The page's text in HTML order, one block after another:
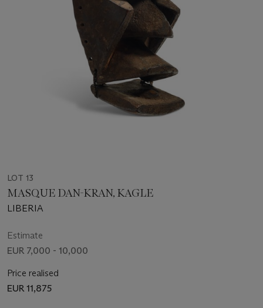
LOT 13
MASQUE DAN-KRAN, KAGLE
LIBERIA
Estimate
EUR 7,000 - 10,000
Price realised
EUR 11,875